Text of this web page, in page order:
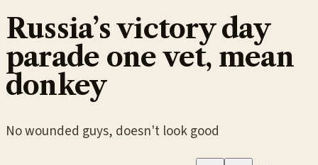
Russia’s victory day
parade one vet, mean
donkey
No wounded guys, doesn't look good